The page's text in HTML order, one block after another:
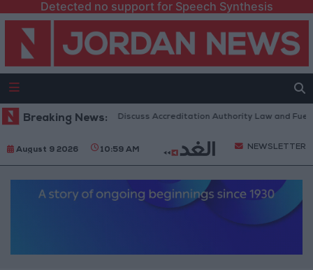
Detected no support for Speech Synthesis
Breaking News:
Parliament to Discuss Accreditation Authority Law and Fuel
August 9 2026 10:59 AM NEWSLETTER